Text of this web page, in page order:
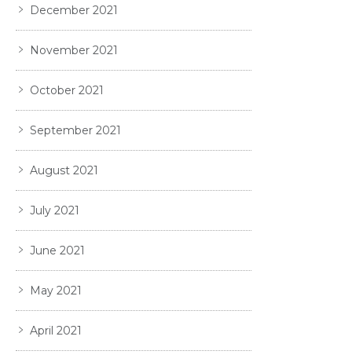
December 2021
November 2021
October 2021
September 2021
August 2021
July 2021
June 2021
May 2021
April 2021